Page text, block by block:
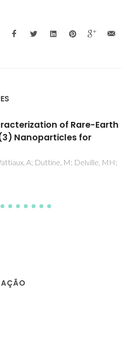
on the crystallization
metallocene
Zhang, WD